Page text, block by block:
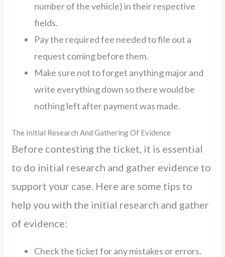
number of the vehicle) in their respective
fields.
Pay the required fee needed to file out a
request coming before them.
Make sure not to forget anything major and
write everything down so there would be
nothing left after payment was made.
The Initial Research And Gathering Of Evidence
Before contesting the ticket, it is essential
to do initial research and gather evidence to
support your case. Here are some tips to
help you with the initial research and gather
of evidence:
Check the ticket for any mistakes or errors.